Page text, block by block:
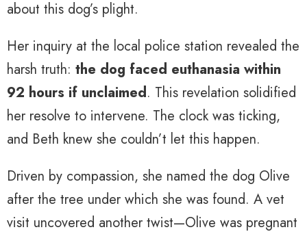
about this dog’s plight.
Her inquiry at the local police station revealed the
harsh truth: the dog faced euthanasia within
92 hours if unclaimed. This revelation solidified
her resolve to intervene. The clock was ticking,
and Beth knew she couldn’t let this happen.
Driven by compassion, she named the dog Olive
after the tree under which she was found. A vet
visit uncovered another twist—Olive was pregnant